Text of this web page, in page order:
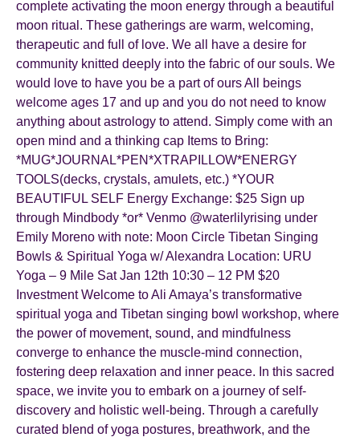
complete activating the moon energy through a beautiful
moon ritual. These gatherings are warm, welcoming,
therapeutic and full of love. We all have a desire for
community knitted deeply into the fabric of our souls. We
would love to have you be a part of ours All beings
welcome ages 17 and up and you do not need to know
anything about astrology to attend. Simply come with an
open mind and a thinking cap Items to Bring:
*MUG*JOURNAL*PEN*XTRAPILLOW*ENERGY
TOOLS(decks, crystals, amulets, etc.) *YOUR
BEAUTIFUL SELF Energy Exchange: $25 Sign up
through Mindbody *or* Venmo @waterlilyrising under
Emily Moreno with note: Moon Circle Tibetan Singing
Bowls & Spiritual Yoga w/ Alexandra Location: URU
Yoga – 9 Mile Sat Jan 12th 10:30 – 12 PM $20
Investment Welcome to Ali Amaya’s transformative
spiritual yoga and Tibetan singing bowl workshop, where
the power of movement, sound, and mindfulness
converge to enhance the muscle-mind connection,
fostering deep relaxation and inner peace. In this sacred
space, we invite you to embark on a journey of self-
discovery and holistic well-being. Through a carefully
curated blend of yoga postures, breathwork, and the